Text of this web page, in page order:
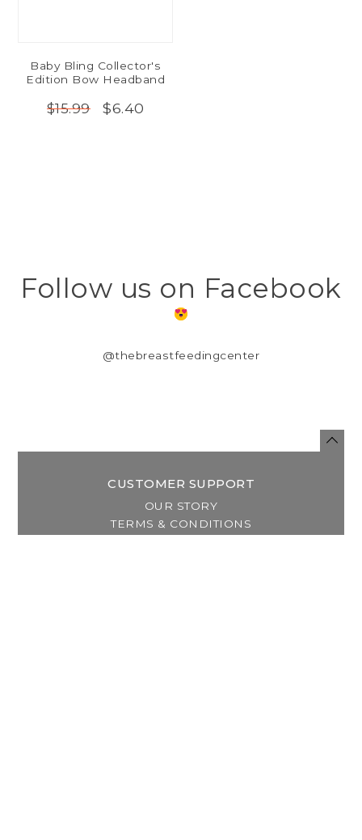
Baby Bling Collector's
Edition Bow Headband
$15.99 $6.40
Follow us on Facebook
@thebreastfeedingcenter
CUSTOMER SUPPORT
OUR STORY
TERMS & CONDITIONS